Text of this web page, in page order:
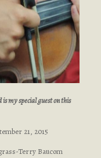
my special guest on this
21, 2015
Terry Baucom